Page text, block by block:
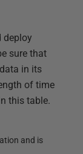
deploy
sure that
in its
of time
this table.
and is